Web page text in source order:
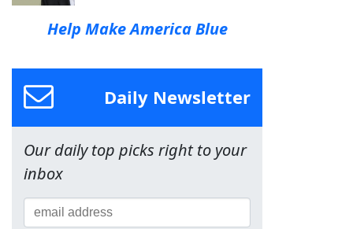
Help Make America Blue
Daily Newsletter
Our daily top picks right to your
inbox